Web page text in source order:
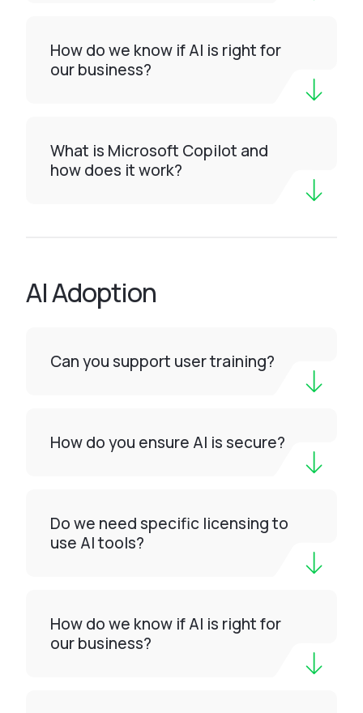
How do we know if AI is right for
our business?
What is Microsoft Copilot and
how does it work?
AI Adoption
Can you support user training?
How do you ensure AI is secure?
Do we need specific licensing to
use AI tools?
How do we know if AI is right for
our business?